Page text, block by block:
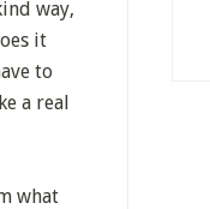
way,
it
to
a real
what